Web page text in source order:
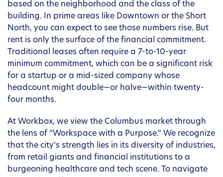
based on the neighborhood and the class of the
building. In prime areas like Downtown or the Short
North, you can expect to see those numbers rise. But
rent is only the surface of the financial commitment.
Traditional leases often require a 7-to-10-year
minimum commitment, which can be a significant risk
for a startup or a mid-sized company whose
headcount might double—or halve—within twenty-
four months.
At Workbox, we view the Columbus market through
the lens of “Workspace with a Purpose.” We recognize
that the city’s strength lies in its diversity of industries,
from retail giants and financial institutions to a
burgeoning healthcare and tech scene. To navigate